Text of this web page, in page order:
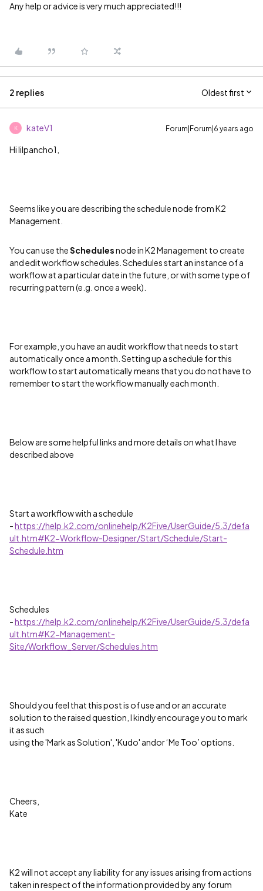
Any help or advice is very much appreciated!!!
2 replies Oldest first
K kateV1 Forum|Forum|6 years ago
Hi lilpancho1,
Seems like you are describing the schedule node from K2
Management.
You can use theSchedulesnode in K2 Management to create
and edit workflow schedules. Schedules start an instance of a
workflow at a particular date in the future, or with some type of
recurring pattern (e.g. once a week).
For example, you have an audit workflow that needs to start
automatically once a month. Setting up a schedule for this
workflow to start automatically means that you do not have to
remember to start the workflow manually each month.
Below are some helpful links and more details on what I have
described above
Start a workflow with a schedule
-https://help.k2.com/onlinehelp/K2Five/UserGuide/5.3/defa
ult.htm#K2-Workflow-Designer/Start/Schedule/Start-
Schedule.htm
Schedules
-https://help.k2.com/onlinehelp/K2Five/UserGuide/5.3/defa
ult.htm#K2-Management-
Site/Workflow_Server/Schedules.htm
Should you feel that this post is of use and or an accurate
solution to the raised question, I kindly encourage you to mark
it as such
using the 'Mark as Solution', 'Kudo' andor ‘Me Too’ options.
Cheers,
Kate
K2 will not accept any liability for any issues arising from actions
taken in respect of the information provided by any forum